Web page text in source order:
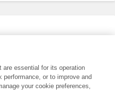
are essential for its operation
or to improve and
your cookie preferences,